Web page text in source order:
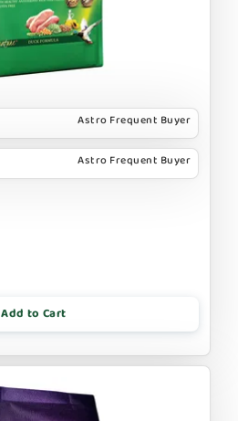
Astro Frequent Buyer
Astro Frequent Buyer
Add to Cart